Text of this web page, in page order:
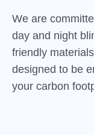
We are
day and night
friendly
designed to be
your carbon